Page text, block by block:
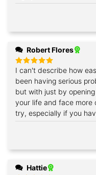
Robert Flores
Rated5
out of 5
I can't describe how
been having serious
but with just by
your life and face more
try, especially if you
Hattie